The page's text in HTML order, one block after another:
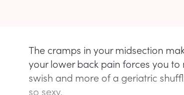
The cramps in your midsection
your lower back pain forces you
swish and more of a geriatric
so sexy.